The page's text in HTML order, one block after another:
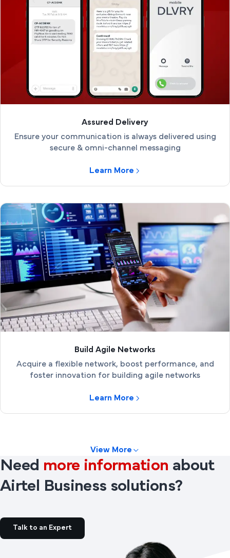
Assured Delivery
Ensure your communication is always delivered using
secure & omni-channel messaging
Learn More
Build Agile Networks
Acquire a flexible network, boost performance, and
foster innovation for building agile networks
Learn More
View More
Need more information about
Airtel Business solutions?
Talk to an Expert